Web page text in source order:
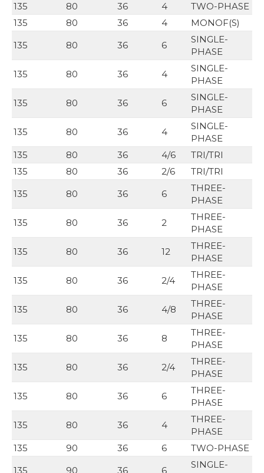
135
80 36 4
TWO-PHASE
135
80 36 4
MONOF(S)
135
80 36 6
SINGLE-
PHASE
135
80 36 4
SINGLE-
PHASE
135
80 36 6
SINGLE-
PHASE
135
80 36 4
SINGLE-
PHASE
135
80 36 4/6
TRI/TRI
135
80 36 2/6
TRI/TRI
135
80 36 6
THREE-
PHASE
135
80 36 2
THREE-
PHASE
135
80 36 12
THREE-
PHASE
135
80 36 2/4
THREE-
PHASE
135
80 36 4/8
THREE-
PHASE
135
80 36 8
THREE-
PHASE
135
80 36 2/4
THREE-
PHASE
135
80 36 6
THREE-
PHASE
135
80 36 4
THREE-
PHASE
135
90 36 6
TWO-PHASE
135
90 36 6
SINGLE-